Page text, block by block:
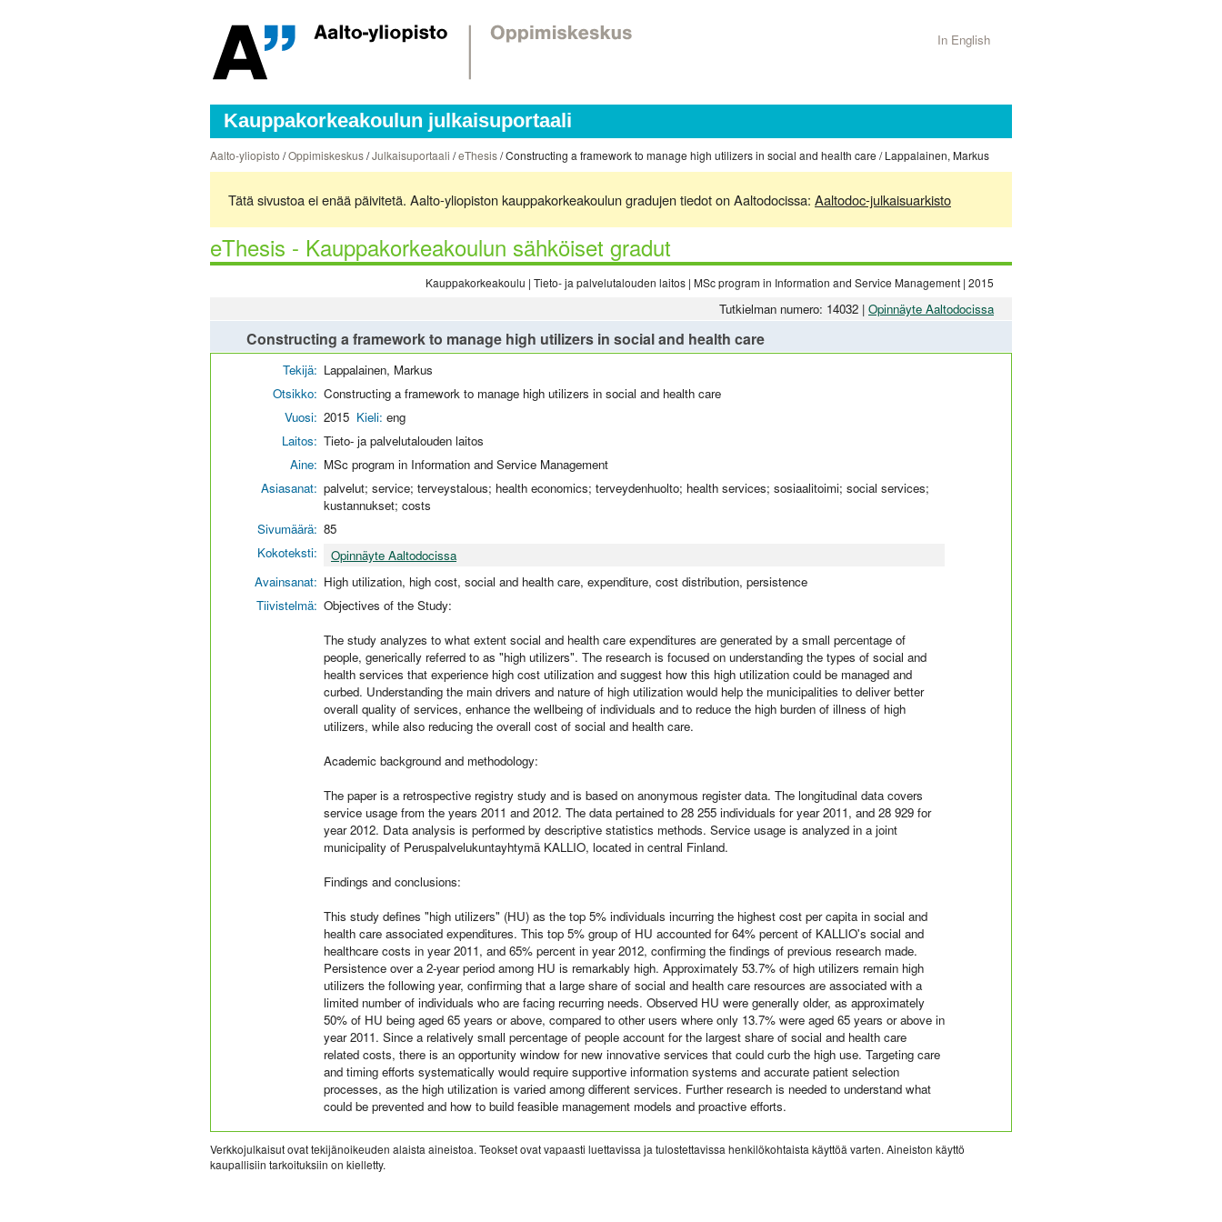
In English
Kauppakorkeakoulun julkaisuportaali
Aalto-yliopisto /Oppimiskeskus/Julkaisuportaali /eThesis/ Constructing a framework to manage high utilizers in social and health care / Lappalainen, Markus
Tätä sivustoa ei enää päivitetä. Aalto-yliopiston kauppakorkeakoulun gradujen tiedot on Aaltodocissa: Aaltodoc-julkaisuarkisto
eThesis - Kauppakorkeakoulun sähköiset gradut
Kauppakorkeakoulu | Tieto- ja palvelutalouden laitos | MSc program in Information and Service Management | 2015
Tutkielman numero: 14032 | Opinnäyte Aaltodocissa
Constructing a framework to manage high utilizers in social and health care
Tekijä: Lappalainen, Markus
Otsikko: Constructing a framework to manage high utilizers in social and health care
Vuosi: 2015 Kieli: eng
Laitos: Tieto- ja palvelutalouden laitos
Aine: MSc program in Information and Service Management
Asiasanat: palvelut; service; terveystalous; health economics; terveydenhuolto; health services; sosiaalitoimi; social services;
kustannukset; costs
Sivumäärä: 85
Kokoteksti:
Opinnäyte Aaltodocissa
Avainsanat: High utilization, high cost, social and health care, expenditure, cost distribution, persistence
Tiivistelmä: Objectives of the Study:
The study analyzes to what extent social and health care expenditures are generated by a small percentage of
people, generically referred to as "high utilizers". The research is focused on understanding the types of social and
health services that experience high cost utilization and suggest how this high utilization could be managed and
curbed. Understanding the main drivers and nature of high utilization would help the municipalities to deliver better
overall quality of services, enhance the wellbeing of individuals and to reduce the high burden of illness of high
utilizers, while also reducing the overall cost of social and health care.
Academic background and methodology:
The paper is a retrospective registry study and is based on anonymous register data. The longitudinal data covers
service usage from the years 2011 and 2012. The data pertained to 28 255 individuals for year 2011, and 28 929 for
year 2012. Data analysis is performed by descriptive statistics methods. Service usage is analyzed in a joint
municipality of Peruspalvelukuntayhtymä KALLIO, located in central Finland.
Findings and conclusions:
This study defines "high utilizers" (HU) as the top 5% individuals incurring the highest cost per capita in social and
health care associated expenditures. This top 5% group of HU accounted for 64% percent of KALLIO's social and
healthcare costs in year 2011, and 65% percent in year 2012, confirming the findings of previous research made.
Persistence over a 2-year period among HU is remarkably high. Approximately 53.7% of high utilizers remain high
utilizers the following year, confirming that a large share of social and health care resources are associated with a
limited number of individuals who are facing recurring needs. Observed HU were generally older, as approximately
50% of HU being aged 65 years or above, compared to other users where only 13.7% were aged 65 years or above in
year 2011. Since a relatively small percentage of people account for the largest share of social and health care
related costs, there is an opportunity window for new innovative services that could curb the high use. Targeting care
and timing efforts systematically would require supportive information systems and accurate patient selection
processes, as the high utilization is varied among different services. Further research is needed to understand what
could be prevented and how to build feasible management models and proactive efforts.
Verkkojulkaisut ovat tekijänoikeuden alaista aineistoa. Teokset ovat vapaasti luettavissa ja tulostettavissa henkilökohtaista käyttöä varten. Aineiston käyttö
kaupallisiin tarkoituksiin on kielletty.